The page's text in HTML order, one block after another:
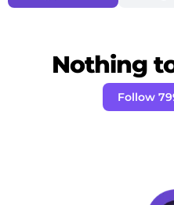
Nothing
Follow